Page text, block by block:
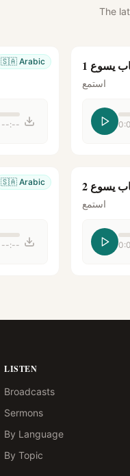
The
🇸🇦 Arabic
--:--
يسوع 1
استمع
🇸🇦 Arabic
--:--
يسوع 2
استمع
LISTEN
Broadcasts
Sermons
By Language
By Topic